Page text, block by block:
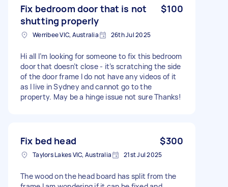
Fix bedroom door that is not
shutting properly
$100
Werribee VIC, Australia 26th Jul 2025
Hi all I’m looking for someone to fix this bedroom
door that doesn’t close - it’s scratching the side
of the door frame I do not have any videos of it
as I live in Sydney and cannot go to the
property. May be a hinge issue not sure Thanks!
Fix bed head $300
Taylors Lakes VIC, Australia 21st Jul 2025
The wood on the head board has split from the